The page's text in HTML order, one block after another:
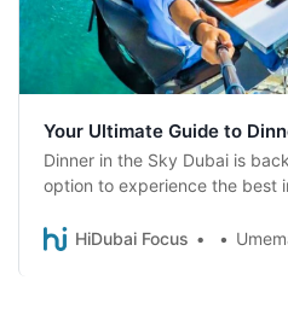
Your Ultimate Guide to
Dinner in the Sky Dubai is
option to experience the best
HiDubai Focus